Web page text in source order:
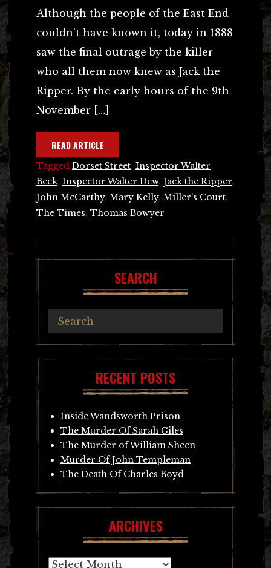
Although the people of the East End
couldn’t have known it, today in 1888
saw the final outrage by the killer
who all them now knew as Jack the
Ripper. By the early hours of the 9th
November […]
READ ARTICLE
Tagged Dorset Street, Inspector Walter
Beck, Inspector Walter Dew, Jack the Ripper,
John McCarthy, Mary Kelly, Miller's Court,
The Times, Thomas Bowyer
SEARCH
RECENT POSTS
Inside Wandsworth Prison
The Murder Of Sarah Giles
The Murder of William Sheen
Murder Of John Templeman
The Death Of Charles Boyd
ARCHIVES
Archives